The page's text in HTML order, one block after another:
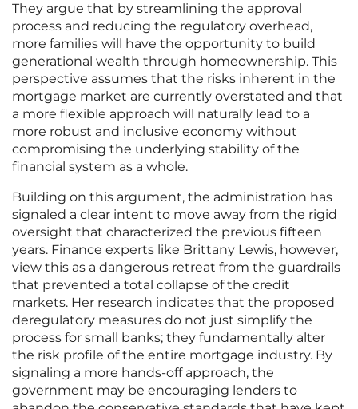
They argue that by streamlining the approval
process and reducing the regulatory overhead,
more families will have the opportunity to build
generational wealth through homeownership. This
perspective assumes that the risks inherent in the
mortgage market are currently overstated and that
a more flexible approach will naturally lead to a
more robust and inclusive economy without
compromising the underlying stability of the
financial system as a whole.
Building on this argument, the administration has
signaled a clear intent to move away from the rigid
oversight that characterized the previous fifteen
years. Finance experts like Brittany Lewis, however,
view this as a dangerous retreat from the guardrails
that prevented a total collapse of the credit
markets. Her research indicates that the proposed
deregulatory measures do not just simplify the
process for small banks; they fundamentally alter
the risk profile of the entire mortgage industry. By
signaling a more hands-off approach, the
government may be encouraging lenders to